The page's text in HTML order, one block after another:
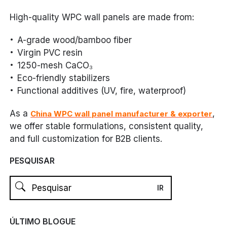
High-quality WPC wall panels are made from:
A-grade wood/bamboo fiber
Virgin PVC resin
1250-mesh CaCO₃
Eco-friendly stabilizers
Functional additives (UV, fire, waterproof)
As a China WPC wall panel manufacturer & exporter,
we offer stable formulations, consistent quality,
and full customization for B2B clients.
PESQUISAR
ÚLTIMO BLOGUE